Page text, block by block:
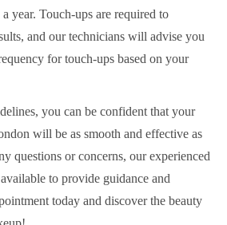
year. Touch-ups are required to
and our technicians will advise you
for touch-ups based on your
you can be confident that your
will be as smooth and effective as
questions or concerns, our experienced
to provide guidance and
today and discover the beauty